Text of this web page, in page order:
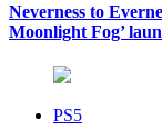
Neverness to
Moonlight Fog’
PS5